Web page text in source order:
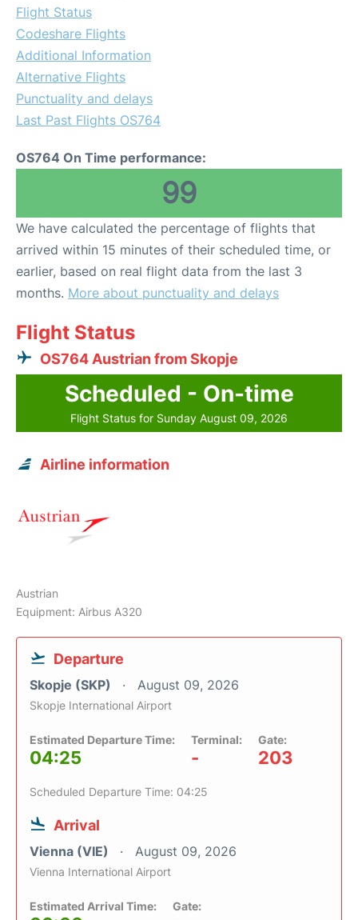
Flight Status
Codeshare Flights
Additional Information
Alternative Flights
Punctuality and delays
Last Past Flights OS764
OS764 On Time performance:
99
We have calculated the percentage of flights that
arrived within 15 minutes of their scheduled time, or
earlier, based on real flight data from the last 3
months. More about punctuality and delays
Flight Status
OS764 Austrian from Skopje
Scheduled - On-time
Flight Status for Sunday August 09, 2026
Airline information
Austrian
Equipment: Airbus A320
Departure
Skopje (SKP) August 09, 2026
Skopje International Airport
Estimated Departure Time:
04:25
Terminal:
-
Gate:
203
Scheduled Departure Time: 04:25
Arrival
Vienna (VIE) August 09, 2026
Vienna International Airport
Estimated Arrival Time: Gate: